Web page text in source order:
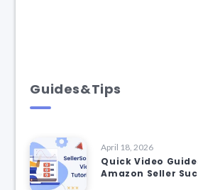
Guides&Tips
April 18, 2026
Quick Video
Amazon Seller